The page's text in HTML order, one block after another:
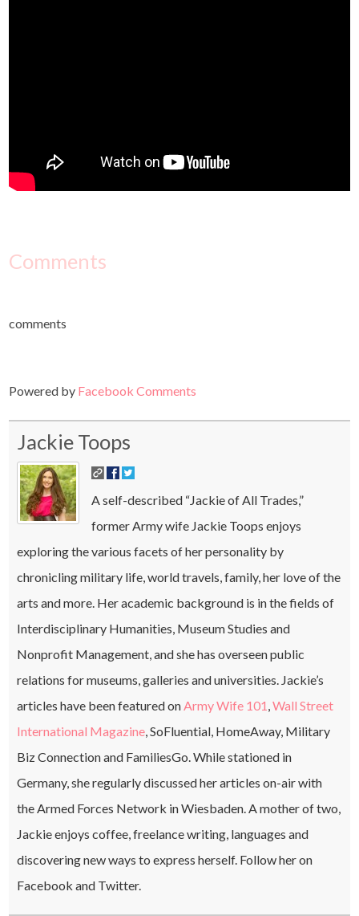
Comments
comments
Powered by Facebook Comments
Jackie Toops
A self-described “Jackie of All Trades,”
former Army wife Jackie Toops enjoys
exploring the various facets of her personality by
chronicling military life, world travels, family, her love of the
arts and more. Her academic background is in the fields of
Interdisciplinary Humanities, Museum Studies and
Nonprofit Management, and she has overseen public
relations for museums, galleries and universities. Jackie’s
articles have been featured onArmy Wife 101,Wall Street
International Magazine, SoFluential, HomeAway, Military
Biz Connection and FamiliesGo. While stationed in
Germany, she regularly discussed her articles on-air with
the Armed Forces Network in Wiesbaden. A mother of two,
Jackie enjoys coffee, freelance writing, languages and
discovering new ways to express herself. Follow her on
Facebook and Twitter.